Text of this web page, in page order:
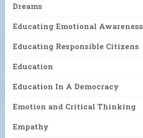
Dreams
Educating Emotional Awareness
Educating Responsible Citizens
Education
Education In A Democracy
Emotion and Critical Thinking
Empathy